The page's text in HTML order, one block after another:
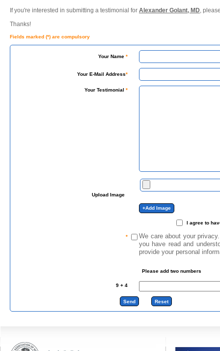
If you're interested in submitting a testimonial for Alexander Golant, MD,
Thanks!
Fields marked (*) are compulsory
Your Name *
Your E-Mail Address*
Your Testimonial *
Upload Image
I agree to
*
We care about your
you have read and
provide your personal
Please add two numbers
9 + 4